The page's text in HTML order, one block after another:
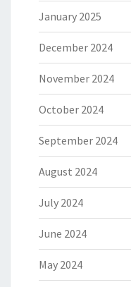
January 2025
December 2024
November 2024
October 2024
September 2024
August 2024
July 2024
June 2024
May 2024